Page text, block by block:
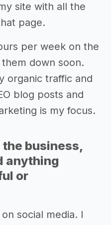
site with all the
page.
per week on the
down soon.
organic traffic and
blog posts and
is my focus.
business,
anything
or
social media. I